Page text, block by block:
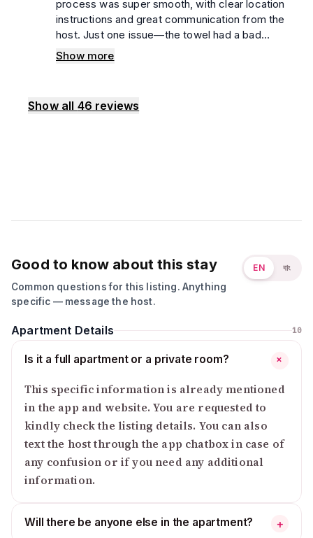
process was super smooth, with clear location
instructions and great communication from the
host. Just one issue—the towel had a bad
Show more
Show all 46 reviews
Good to know about this stay
Common questions for this listing. Anything
specific — message the host.
EN বাং
Apartment Details 10
Is it a full apartment or a private room? +
This specific information is already mentioned
in the app and website. You are requested to
kindly check the listing details. You can also
text the host through the app chatbox in case of
any confusion or if you need any additional
information.
Will there be anyone else in the apartment? +